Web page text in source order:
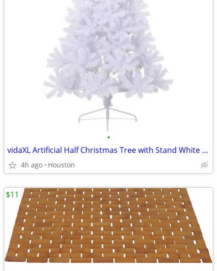
•
vidaXL Artificial Half Christmas Tree with Stand White PVC #17958
4h ago Houston
$11